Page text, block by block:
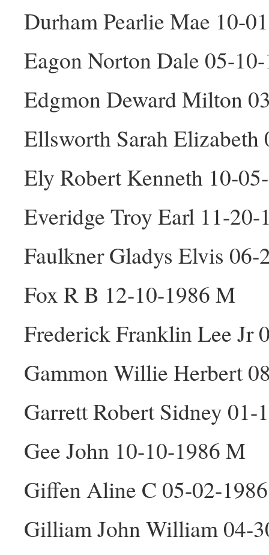
Durham Pearlie Mae 10-
Eagon Norton Dale 05-
Edgmon Deward Milton
Ellsworth Sarah Elizabeth
Ely Robert Kenneth 10-
Everidge Troy Earl 11-20-
Faulkner Gladys Elvis 06-
Fox R B 12-10-1986 M
Frederick Franklin Lee Jr
Gammon Willie Herbert
Garrett Robert Sidney 01-
Gee John 10-10-1986 M
Giffen Aline C 05-02-
Gilliam John William 04-